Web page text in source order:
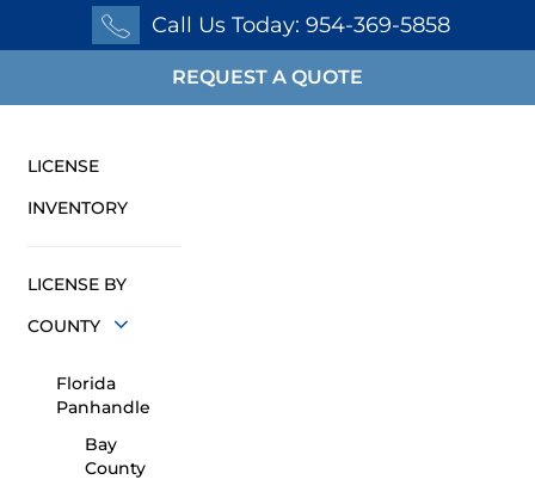
Call Us Today: 954-369-5858
REQUEST A QUOTE
LICENSE
INVENTORY
LICENSE BY
COUNTY
Florida
Panhandle
Bay
County